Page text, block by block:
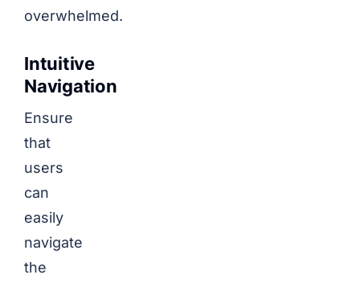
overwhelmed.
Intuitive
Navigation
Ensure
that
users
can
easily
navigate
the